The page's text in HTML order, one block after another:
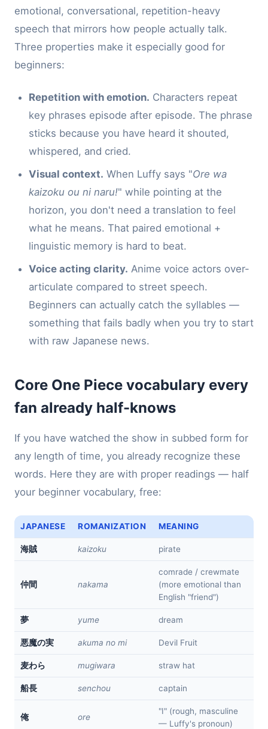
emotional, conversational, repetition-heavy
speech that mirrors how people actually talk.
Three properties make it especially good for
beginners:
Repetition with emotion. Characters repeat
key phrases episode after episode. The phrase
sticks because you have heard it shouted,
whispered, and cried.
Visual context. When Luffy says "Ore wa
kaizoku ou ni naru!" while pointing at the
horizon, you don't need a translation to feel
what he means. That paired emotional +
linguistic memory is hard to beat.
Voice acting clarity. Anime voice actors over-
articulate compared to street speech.
Beginners can actually catch the syllables —
something that fails badly when you try to start
with raw Japanese news.
Core One Piece vocabulary every
fan already half-knows
If you have watched the show in subbed form for
any length of time, you already recognize these
words. Here they are with proper readings — half
your beginner vocabulary, free:
JAPANESE ROMANIZATION MEANING
海賊 kaizoku pirate
仲間 nakama
comrade / crewmate
(more emotional than
English "friend")
夢 yume dream
悪魔の実 akuma no mi Devil Fruit
麦わら mugiwara straw hat
船長 senchou captain
俺 ore
"I" (rough, masculine
— Luffy's pronoun)